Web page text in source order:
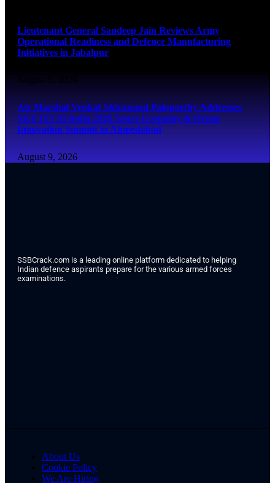
Lieutenant General Sandeep Jain Reviews Army
Operational Readiness and Defence Manufacturing
Initiatives in Jabalpur
August 9, 2026
Air Marshal Venkat Shivanand Palaparthy Addresses
SKYTECH India 2026 Space Economy & Drone
Innovation Summit in Ahmedabad
August 9, 2026
SSBCrack.com is a leading online platform dedicated to helping
Indian defence aspirants prepare for the various armed forces
examinations.
About Us
Cookie Policy
We Are Hiring